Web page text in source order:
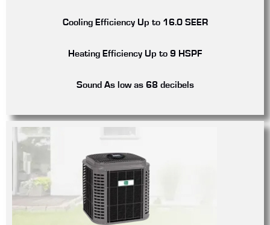
Cooling Efficiency Up to 16.0 SEER
Heating Efficiency Up to 9 HSPF
Sound As low as 68 decibels